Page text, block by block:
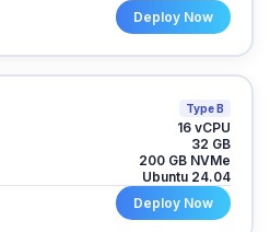
Deploy Now
Type B
16 vCPU
32 GB
200 GB NVMe
Ubuntu 24.04
Deploy Now